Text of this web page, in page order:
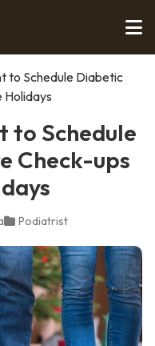
to Schedule Diabetic
Holidays
to Schedule
Check-ups
Podiatrist